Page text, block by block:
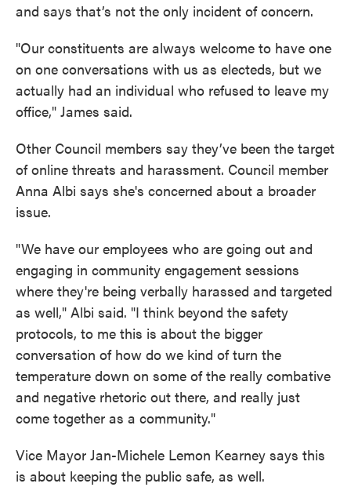
and says that’s not the only incident of concern.
"Our constituents are always welcome to have one
on one conversations with us as electeds, but we
actually had an individual who refused to leave my
office," James said.
Other Council members say they’ve been the target
of online threats and harassment. Council member
Anna Albi says she's concerned about a broader
issue.
"We have our employees who are going out and
engaging in community engagement sessions
where they're being verbally harassed and targeted
as well," Albi said. "I think beyond the safety
protocols, to me this is about the bigger
conversation of how do we kind of turn the
temperature down on some of the really combative
and negative rhetoric out there, and really just
come together as a community."
Vice Mayor Jan-Michele Lemon Kearney says this
is about keeping the public safe, as well.